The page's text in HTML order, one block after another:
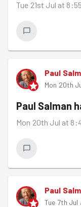
Tue 21st Jul at
Paul
Mon 20th
Paul Salman
Mon 20th Jul at
Paul
Tue 7th